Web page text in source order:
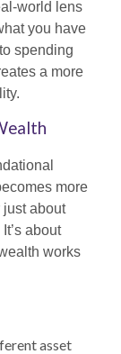
world lens
you have
spending
a more
more
just about
about
works
asset